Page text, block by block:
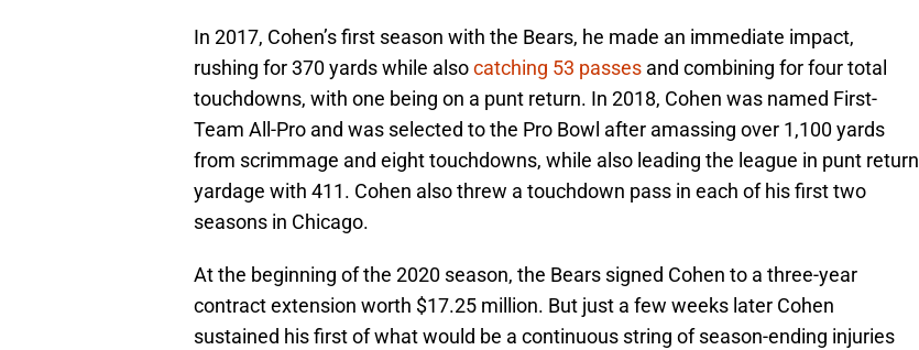
In 2017, Cohen’s first season with the Bears, he made an immediate impact,
rushing for 370 yards while alsocatching 53 passes and combining for four total
touchdowns, with one being on a punt return. In 2018, Cohen was named First-
Team All-Pro and was selected to the Pro Bowl after amassing over 1,100 yards
from scrimmage and eight touchdowns, while also leading the league in punt return
yardage with 411. Cohen also threw a touchdown pass in each of his first two
seasons in Chicago.
At the beginning of the 2020 season, the Bears signed Cohen to a three-year
contract extension worth $17.25 million. But just a few weeks later Cohen
sustained his first of what would be a continuous string of season-ending injuries